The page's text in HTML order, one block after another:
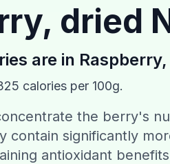
dried
are in
calories per 100g.
the berry's
contain significantly
antioxidant